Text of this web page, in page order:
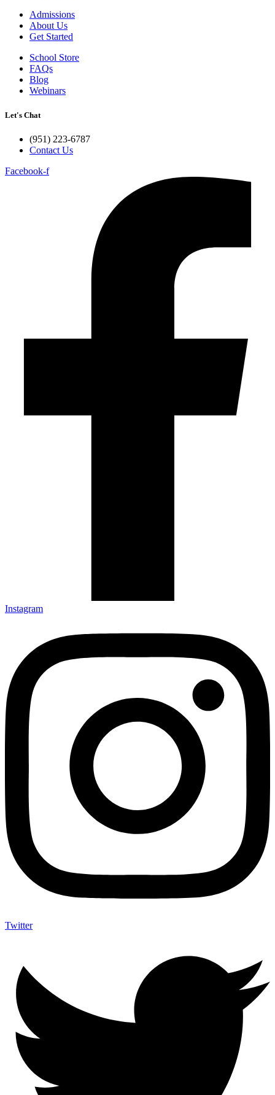
Admissions
About Us
Get Started
School Store
FAQs
Blog
Webinars
Let's Chat
(951) 223-6787
Contact Us
Facebook-f
Instagram
Twitter